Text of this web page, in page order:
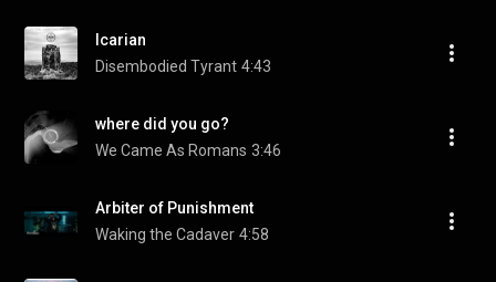
Icarian
Disembodied Tyrant 4:43
where did you go?
We Came As Romans 3:46
Arbiter of Punishment
Waking the Cadaver 4:58